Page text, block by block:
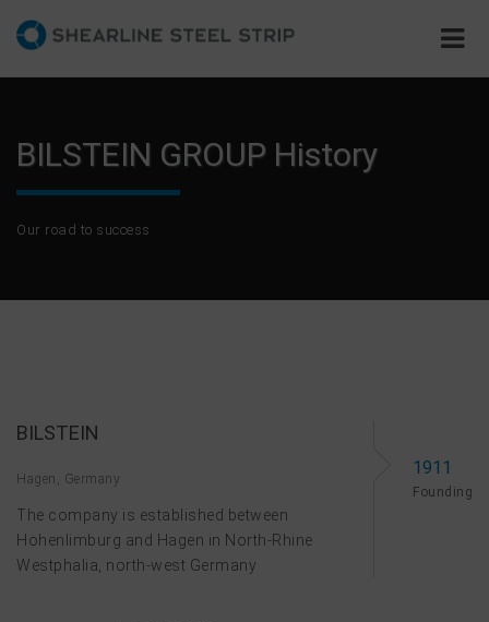
BILSTEIN GROUP History
Our road to success
1911
Founding
BILSTEIN
Hagen, Germany
The company is established between
Hohenlimburg and Hagen in North-Rhine
Westphalia, north-west Germany